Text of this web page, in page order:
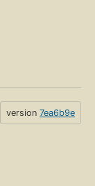
version 7ea6b9e